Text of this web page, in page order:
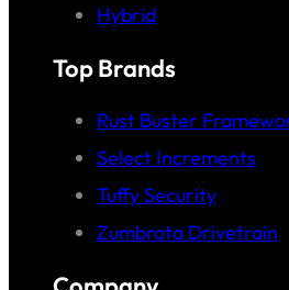
Hybrid
Top Brands
Rust Buster
Select Increments
Tuffy Security
Zumbrota Drivetrain